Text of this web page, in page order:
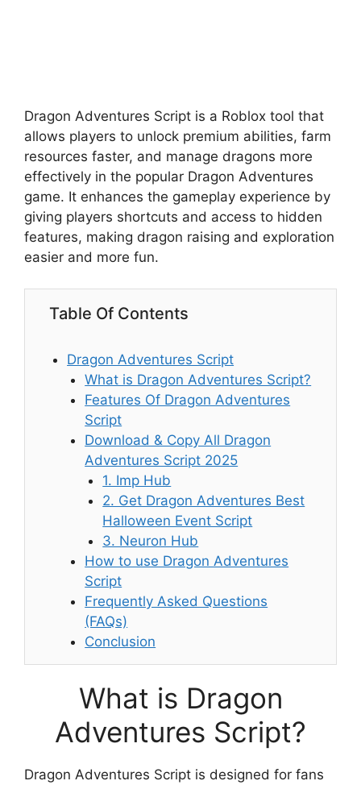
Dragon Adventures Script is a Roblox tool that
allows players to unlock premium abilities, farm
resources faster, and manage dragons more
effectively in the popular Dragon Adventures
game. It enhances the gameplay experience by
giving players shortcuts and access to hidden
features, making dragon raising and exploration
easier and more fun.
Table Of Contents
Dragon Adventures Script
What is Dragon Adventures Script?
Features Of Dragon Adventures
Script
Download & Copy All Dragon
Adventures Script 2025
1. Imp Hub
2. Get Dragon Adventures Best
Halloween Event Script
3. Neuron Hub
How to use Dragon Adventures
Script
Frequently Asked Questions
(FAQs)
Conclusion
What is Dragon
Adventures Script?
Dragon Adventures Script is designed for fans